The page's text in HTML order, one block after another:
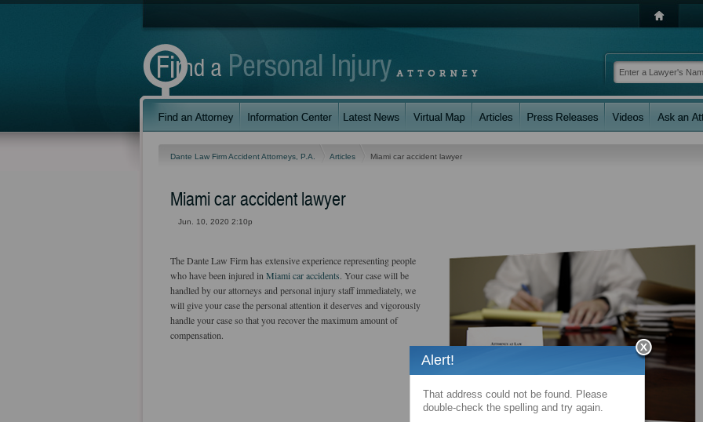
Dante Law Firm Accident Attorneys, P.A. Articles Miami car accident lawyer
Miami car accident lawyer
Jun. 10, 2020 2:10p
The Dante Law Firm has extensive experience representing people
who have been injured in Miami car accidents. Your case will be
handled by our attorneys and personal injury staff immediately, we
will give your case the personal attention it deserves and vigorously
handle your case so that you recover the maximum amount of
compensation.
Alert!
That address could not be found. Please
double-check the spelling and try again.